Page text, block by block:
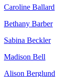
Caroline Ballard
Bethany Barber
Sabina Beckler
Madison Bell
Alison Berglund